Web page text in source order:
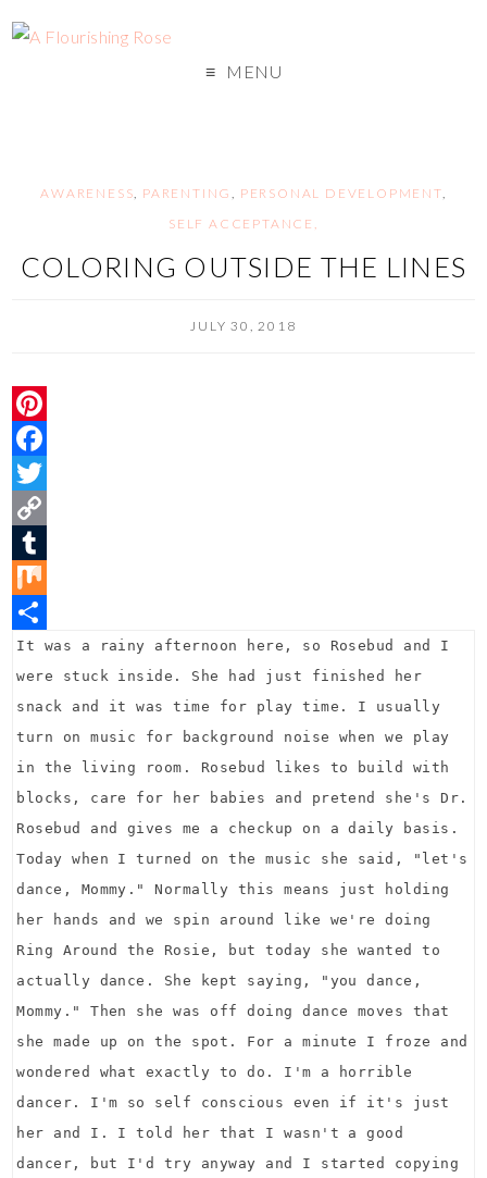
MENU
AWARENESS, PARENTING, PERSONAL DEVELOPMENT,
SELF ACCEPTANCE,
COLORING OUTSIDE THE LINES
JULY 30, 2018
P
n
e
r
e
s
t
F
a
e
b
o
o
k
T
w
t
t
e
r
C
o
p
y
L
k
T
u
m
b
M
x
S
h
a
e
It was a rainy afternoon here, so Rosebud and I
were stuck inside. She had just finished her
snack and it was time for play time. I usually
turn on music for background noise when we play
in the living room. Rosebud likes to build with
blocks, care for her babies and pretend she's Dr.
Rosebud and gives me a checkup on a daily basis.
Today when I turned on the music she said, "let's
dance, Mommy." Normally this means just holding
her hands and we spin around like we're doing
Ring Around the Rosie, but today she wanted to
actually dance. She kept saying, "you dance,
Mommy." Then she was off doing dance moves that
she made up on the spot. For a minute I froze and
wondered what exactly to do. I'm a horrible
dancer. I'm so self conscious even if it's just
her and I. I told her that I wasn't a good
dancer, but I'd try anyway and I started copying